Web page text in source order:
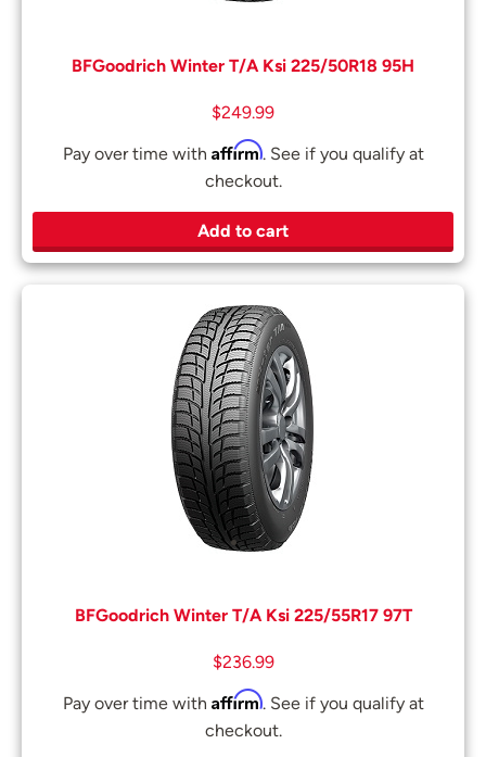
BFGoodrich Winter T/A Ksi 225/50R18 95H
$249.99
Pay over time with Affirm. See if you qualify at
checkout.
Add to cart
BFGoodrich Winter T/A Ksi 225/55R17 97T
$236.99
Pay over time with Affirm. See if you qualify at
checkout.